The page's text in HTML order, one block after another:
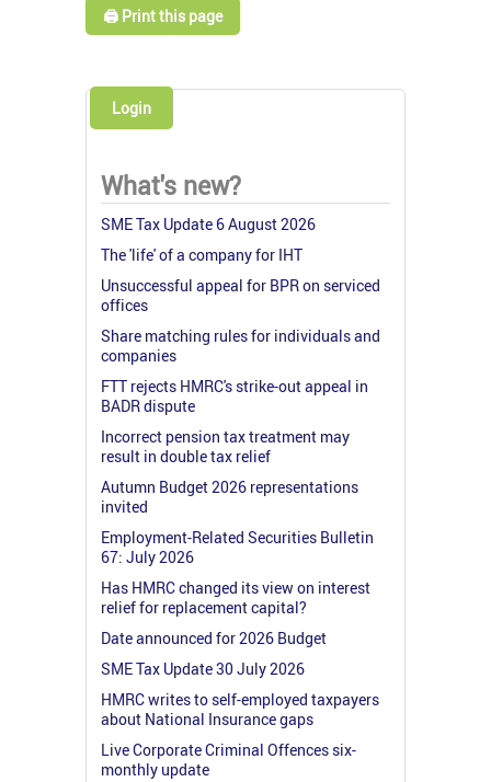
🖨️ Print this page
Login
What's new?
SME Tax Update 6 August 2026
The 'life' of a company for IHT
Unsuccessful appeal for BPR on serviced
offices
Share matching rules for individuals and
companies
FTT rejects HMRC's strike-out appeal in
BADR dispute
Incorrect pension tax treatment may
result in double tax relief
Autumn Budget 2026 representations
invited
Employment-Related Securities Bulletin
67: July 2026
Has HMRC changed its view on interest
relief for replacement capital?
Date announced for 2026 Budget
SME Tax Update 30 July 2026
HMRC writes to self-employed taxpayers
about National Insurance gaps
Live Corporate Criminal Offences six-
monthly update